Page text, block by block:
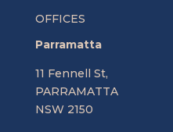
OFFICES
Parramatta
11 Fennell St,
PARRAMATTA
NSW 2150